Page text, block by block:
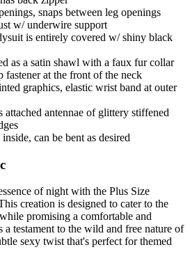
snaps between leg openings
w/ underwire support
is entirely covered w/ shiny black
as a satin shawl with a faux fur collar
fastener at the front of the neck
graphics, elastic wrist band at outer
attached antennae of glittery stiffened
can be bent as desired
of night with the Plus Size
creation is designed to cater to the
promising a comfortable and
testament to the wild and free nature of
sexy twist that's perfect for themed